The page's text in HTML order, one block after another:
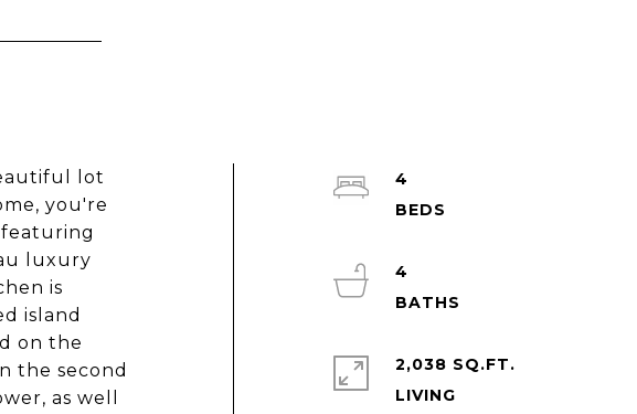
lot
you're
luxury
is
island
on the
the second
as well
4
4
2,038 SQ.FT.
LIVING